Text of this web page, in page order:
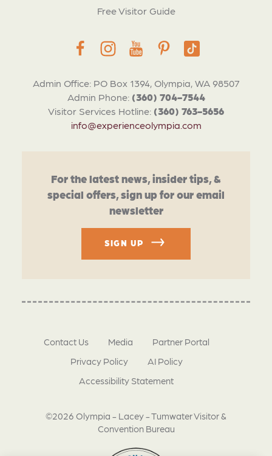
Admin Office: PO Box 1394, Olympia, WA 98507
Admin Phone: (360) 704-7544
Visitor Services Hotline: (360) 763-5656
info@experienceolympia.com
Free Visitor Guide
For the latest news, insider tips, &
special offers, sign up for our email
newsletter
SIGN UP
©2026 Olympia - Lacey - Tumwater Visitor &
Convention Bureau
Contact Us Media
Partner Portal
Privacy Policy
AI Policy
Accessibility Statement